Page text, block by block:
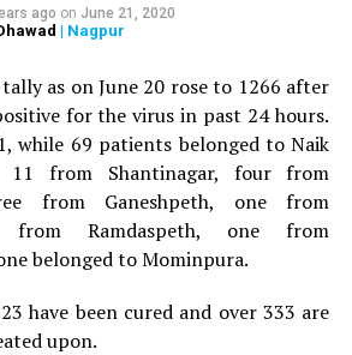
connected to a resident from
nothing concrete as of now can
91 test positive in 24 hours making
to 1266
ago on June 21, 2020
| Nagpur
as on June 20 rose to 1266 after
for the virus in past 24 hours.
while 69 patients belonged to Naik
11 from Shantinagar, four from
from Ganeshpeth, one from
from Ramdaspeth, one from
belonged to Mominpura.
have been cured and over 333 are
upon.